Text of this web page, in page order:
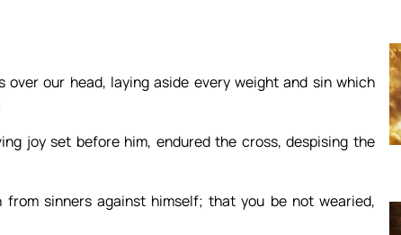
our head, laying aside every weight and sin which
joy set before him, endured the cross, despising the
sinners against himself; that you be not wearied,